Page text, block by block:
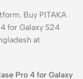
Buy PITAKA
for Galaxy S24
at
Pro 4 for Galaxy